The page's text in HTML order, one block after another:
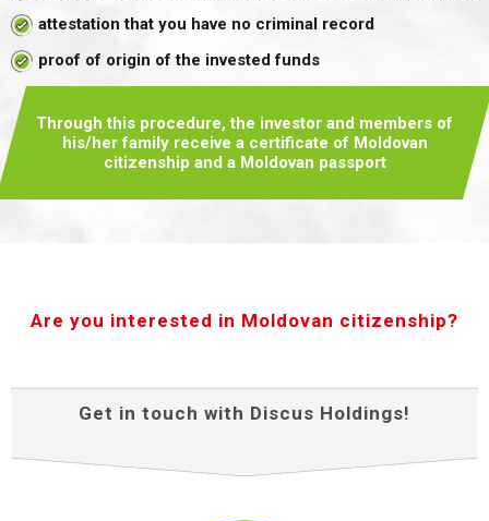
attestation that you have no criminal record
proof of origin of the invested funds
Through this procedure, the investor and members of
his/her familyreceive a certificate of Moldovan
citizenship and a Moldovan passport
Are you interested in Moldovan citizenship?
Get in touch with Discus Holdings!